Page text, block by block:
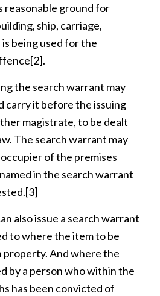
ground for
ship, carriage,
being used for the
[2].
the search warrant may
carry it before the issuing
magistrate, to be dealt
The search warrant may
of the premises
in the search warrant
[3]
also issue a search warrant
to where the item to be
property. And where the
by a person who within the
has been convicted of